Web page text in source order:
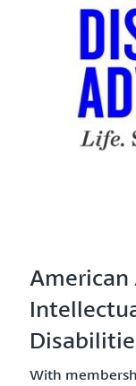
American
With